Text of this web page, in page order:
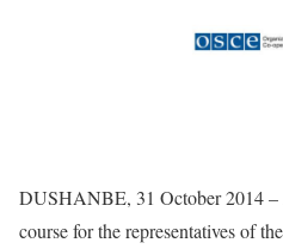
DUSHANBE, 31 October 2014
course for the representatives of